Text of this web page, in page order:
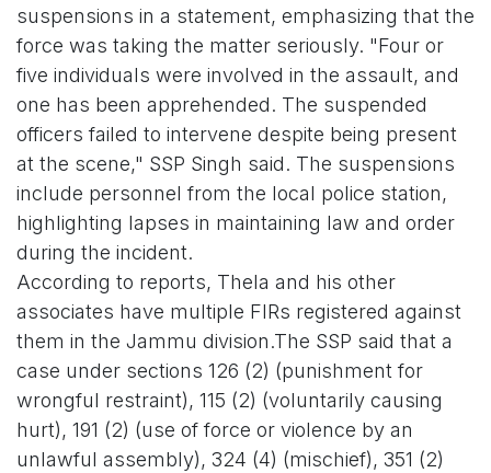
suspensions in a statement, emphasizing that the
force was taking the matter seriously. "Four or
five individuals were involved in the assault, and
one has been apprehended. The suspended
officers failed to intervene despite being present
at the scene," SSP Singh said. The suspensions
include personnel from the local police station,
highlighting lapses in maintaining law and order
during the incident.
According to reports, Thela and his other
associates have multiple FIRs registered against
them in the Jammu division.The SSP said that a
case under sections 126 (2) (punishment for
wrongful restraint), 115 (2) (voluntarily causing
hurt), 191 (2) (use of force or violence by an
unlawful assembly), 324 (4) (mischief), 351 (2)